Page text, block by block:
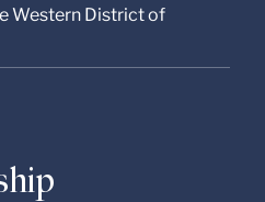
Western District of